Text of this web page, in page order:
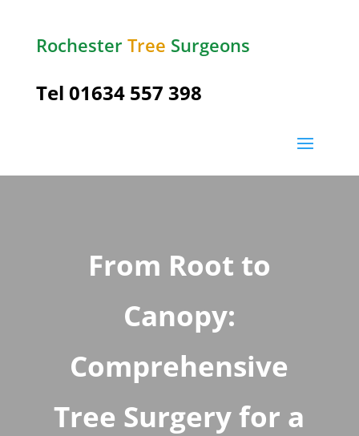
Rochester Tree Surgeons
Tel 01634 557 398
From Root to
Canopy:
Comprehensive
Tree Surgery for a